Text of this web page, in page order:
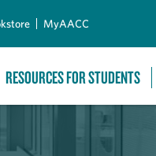
MyAACC
RESOURCES FOR STUDENTS